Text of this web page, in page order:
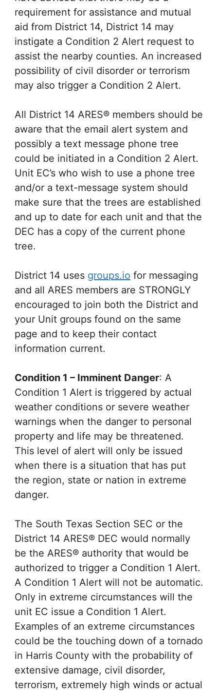
requirement for assistance and mutual
aid from District 14, District 14 may
instigate a Condition 2 Alert request to
assist the nearby counties. An increased
possibility of civil disorder or terrorism
may also trigger a Condition 2 Alert.
All District 14 ARES® members should be
aware that the email alert system and
possibly a text message phone tree
could be initiated in a Condition 2 Alert.
Unit EC’s who wish to use a phone tree
and/or a text-message system should
make sure that the trees are established
and up to date for each unit and that the
DEC has a copy of the current phone
tree.
District 14 uses groups.io for messaging
and all ARES members are STRONGLY
encouraged to join both the District and
your Unit groups found on the same
page and to keep their contact
information current.
Condition 1 – Imminent Danger: A
Condition 1 Alert is triggered by actual
weather conditions or severe weather
warnings when the danger to personal
property and life may be threatened.
This level of alert will only be issued
when there is a situation that has put
the region, state or nation in extreme
danger.
The South Texas Section SEC or the
District 14 ARES® DEC would normally
be the ARES® authority that would be
authorized to trigger a Condition 1 Alert.
A Condition 1 Alert will not be automatic.
Only in extreme circumstances will the
unit EC issue a Condition 1 Alert.
Examples of an extreme circumstances
could be the touching down of a tornado
in Harris County with the probability of
extensive damage, civil disorder,
terrorism, extremely high winds or actual